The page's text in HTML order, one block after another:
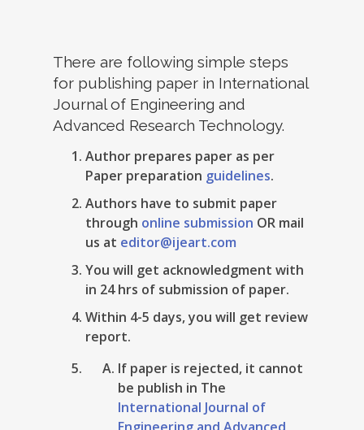
There are following simple steps
for publishing paper in International
Journal of Engineering and
Advanced Research Technology.
Author prepares paper as per
Paper preparation guidelines.
Authors have to submit paper
through online submission OR mail
us at editor@ijeart.com
You will get acknowledgment with
in 24 hrs of submission of paper.
Within 4-5 days, you will get review
report.
If paper is rejected, it cannot
be publish in The
International Journal of